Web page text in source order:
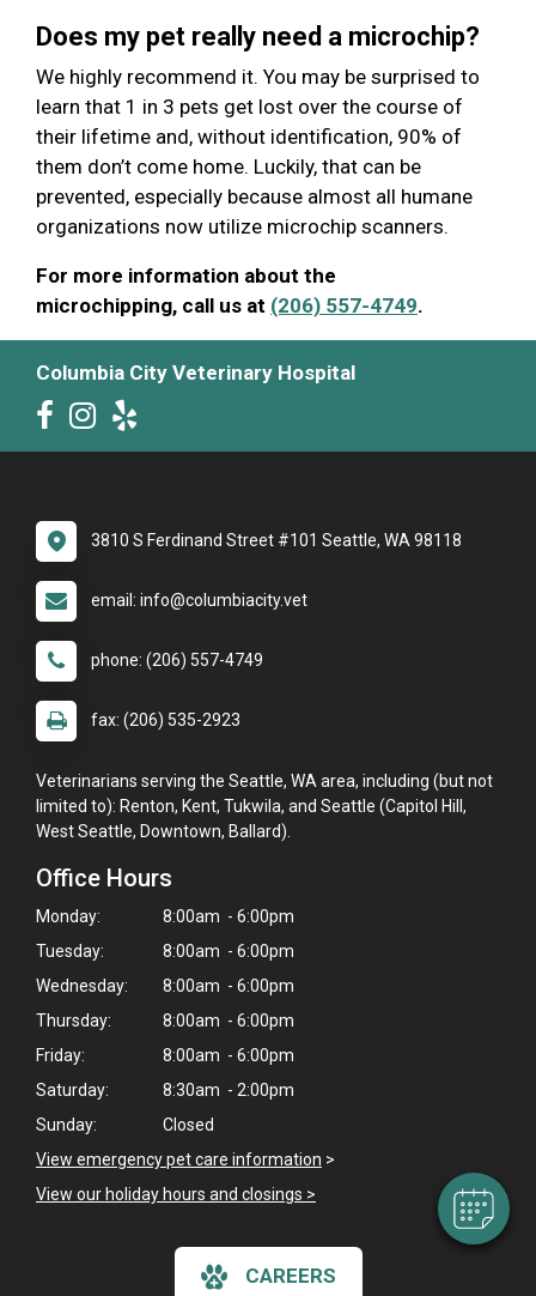
Does my pet really need a microchip?
We highly recommend it. You may be surprised to
learn that 1 in 3 pets get lost over the course of
their lifetime and, without identification, 90% of
them don’t come home. Luckily, that can be
prevented, especially because almost all humane
organizations now utilize microchip scanners.
For more information about the
microchipping, call us at (206) 557-4749.
Columbia City Veterinary Hospital
3810 S Ferdinand Street #101 Seattle, WA 98118
email: info@columbiacity.vet
phone: (206) 557-4749
fax: (206) 535-2923
Veterinarians serving the Seattle, WA area, including (but not
limited to): Renton, Kent, Tukwila, and Seattle (Capitol Hill,
West Seattle, Downtown, Ballard).
Office Hours
Monday:
8:00am - 6:00pm
Tuesday:
8:00am - 6:00pm
Wednesday:
8:00am - 6:00pm
Thursday:
8:00am - 6:00pm
Friday:
8:00am - 6:00pm
Saturday:
8:30am - 2:00pm
Sunday:
Closed
View emergency pet care information >
View our holiday hours and closings >
CAREERS